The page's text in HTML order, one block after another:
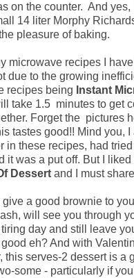
on the counter. And yes,
14 liter Morphy
pleasure of baking.
microwave recipes I
due to the growing
recipes being Instant
take 1.5 minutes to get
Forget the pictures
tastes good!! Mind you, I
in these recipes, had
it was a put off. But I
Dessert and I must
a good brownie to
will see you through
day and still leave
eh? And with
this serves-2 dessert is a
some - particularly if